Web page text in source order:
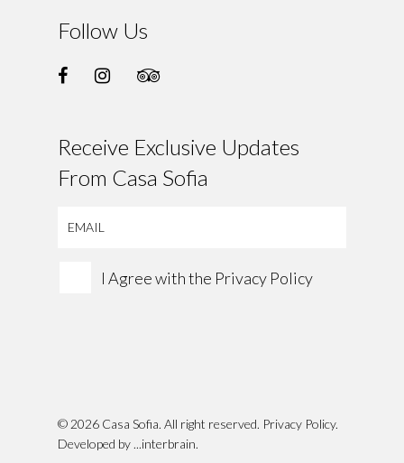
Follow Us
Receive Exclusive Updates
From Casa Sofia
I Agree with the Privacy Policy
© 2026 Casa Sofia. All right reserved. Privacy Policy.
Developed by ...interbrain.